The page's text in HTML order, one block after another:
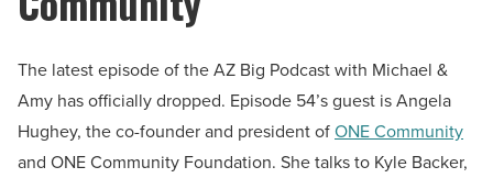
The latest episode of the AZ Big Podcast with Michael &
Amy has officially dropped. Episode 54’s guest is Angela
Hughey, the co-founder and president ofONE Community
and ONE Community Foundation. She talks to Kyle Backer,